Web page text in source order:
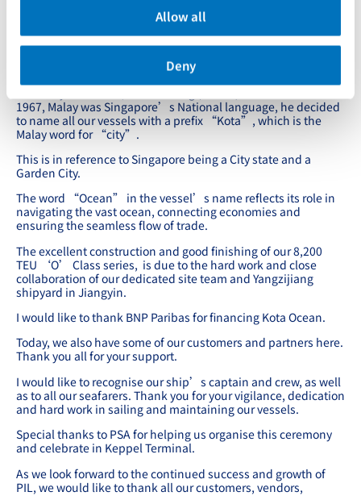
Allow all
Deny
4 of the 14,000 and 1st of the 8,200 TEUs have been
delivered.
ndof the 8,200 TEUs, Kota Ocean.
1967, Malay was Singapore’s National language, he decided
to name all our vessels with a prefix “Kota”, which is the
Malay word for “city”.
This is in reference to Singapore being a City state and a
Garden City.
The word “Ocean” in the vessel’s name reflects its role in
navigating the vast ocean, connecting economies and
ensuring the seamless flow of trade.
The excellent construction and good finishing of our 8,200
TEU ‘O’ Class series, is due to the hard work and close
collaboration of our dedicated site team and Yangzijiang
shipyard in Jiangyin.
I would like to thank BNP Paribas for financing Kota Ocean.
Today, we also have some of our customers and partners here.
Thank you all for your support.
I would like to recognise our ship’s captain and crew, as well
as to all our seafarers. Thank you for your vigilance, dedication
and hard work in sailing and maintaining our vessels.
Special thanks to PSA for helping us organise this ceremony
and celebrate in Keppel Terminal.
As we look forward to the continued success and growth of
PIL, we would like to thank all our customers, vendors,